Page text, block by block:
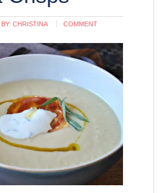
BY:CHRISTINA COMMENT